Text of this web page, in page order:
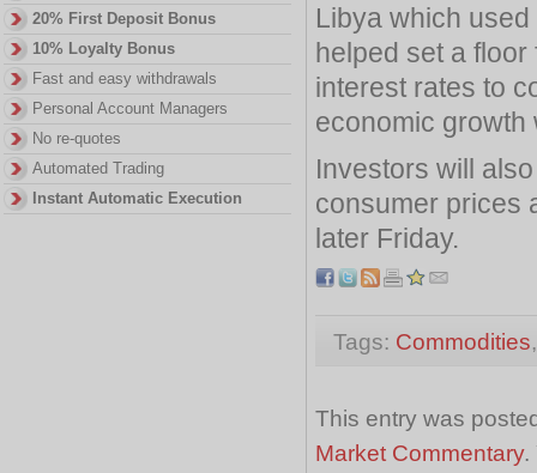
Libya which
helped set a
interest rates to
economic growth
Investors will
consumer prices
later Friday.
Tags: Commodities
This entry was
Market Commentary.
20% First Deposit Bonus
10% Loyalty Bonus
Fast and easy withdrawals
Personal Account Managers
No re-quotes
Automated Trading
Instant Automatic Execution